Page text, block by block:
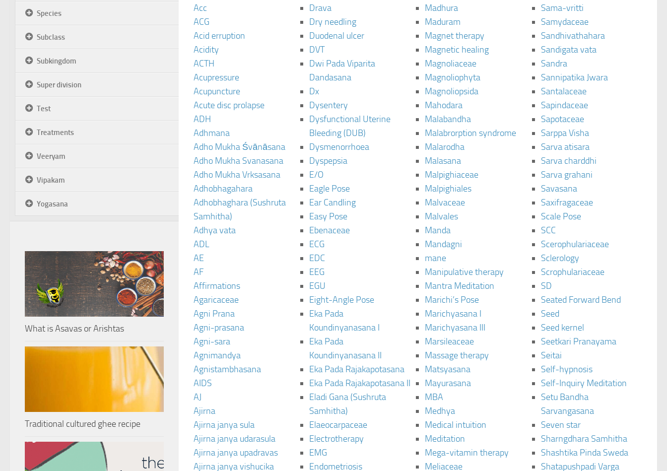
Acc
ACG
Acid erruption
Acidity
ACTH
Acupressure
Acupuncture
Acute disc prolapse
ADH
Adhmana
Adho Mukha Śvānāsana
Adho Mukha Svanasana
Adho Mukha Vrksasana
Adhobhagahara
Adhobhaghara (Sushruta
Samhitha)
Adhya vata
ADL
AE
AF
Affirmations
Agaricaceae
Agni Prana
Agni-prasana
Agni-sara
Agnimandya
Agnistambhasana
AIDS
AJ
Ajirna
Ajirna janya sula
Ajirna janya udarasula
Ajirna janya upadravas
Ajirna janya vishucika
Drava
Dry needling
Duodenal ulcer
DVT
Dwi Pada Viparita
Dandasana
Dx
Dysentery
Dysfunctional Uterine
Bleeding (DUB)
Dysmenorrhoea
Dyspepsia
E/O
Eagle Pose
Ear Candling
Easy Pose
Ebenaceae
ECG
EDC
EEG
EGU
Eight-Angle Pose
Eka Pada
Koundinyanasana I
Eka Pada
Koundinyanasana II
Eka Pada Rajakapotasana
Eka Pada Rajakapotasana II
Eladi Gana (Sushruta
Samhitha)
Elaeocarpaceae
Electrotherapy
EMG
Endometriosis
Madhura
Maduram
Magnet therapy
Magnetic healing
Magnoliaceae
Magnoliophyta
Magnoliopsida
Mahodara
Malabandha
Malabrorption syndrome
Malarodha
Malasana
Malpighiaceae
Malpighiales
Malvaceae
Malvales
Manda
Mandagni
mane
Manipulative therapy
Mantra Meditation
Marichi’s Pose
Marichyasana I
Marichyasana III
Marsileaceae
Massage therapy
Matsyasana
Mayurasana
MBA
Medhya
Medical intuition
Meditation
Mega-vitamin therapy
Meliaceae
Sama-vritti
Samydaceae
Sandhivathahara
Sandigata vata
Sandra
Sannipatika Jwara
Santalaceae
Sapindaceae
Sapotaceae
Sarppa Visha
Sarva atisara
Sarva charddhi
Sarva grahani
Savasana
Saxifragaceae
Scale Pose
SCC
Scerophulariaceae
Sclerology
Scrophulariaceae
SD
Seated Forward Bend
Seed
Seed kernel
Seetkari Pranayama
Seitai
Self-hypnosis
Self-Inquiry Meditation
Setu Bandha
Sarvangasana
Seven star
Sharngdhara Samhitha
Shashtika Pinda Sweda
Shatapushpadi Varga
Species
Subclass
Subkingdom
Super division
Test
Treatments
Veeryam
Vipakam
Yogasana
What is Asavas or Arishtas
Traditional cultured ghee recipe